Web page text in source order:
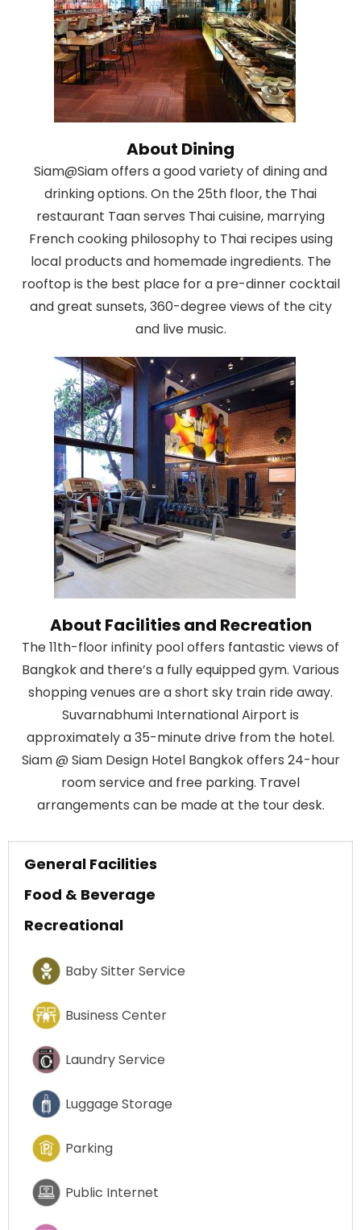
About Dining
Siam@Siam offers a good variety of dining and
drinking options. On the 25th floor, the Thai
restaurant Taan serves Thai cuisine, marrying
French cooking philosophy to Thai recipes using
local products and homemade ingredients. The
rooftop is the best place for a pre-dinner cocktail
and great sunsets, 360-degree views of the city
and live music.
About Facilities and Recreation
The 11th-floor infinity pool offers fantastic views of
Bangkok and there’s a fully equipped gym. Various
shopping venues are a short sky train ride away.
Suvarnabhumi International Airport is
approximately a 35-minute drive from the hotel.
Siam @ Siam Design Hotel Bangkok offers 24-hour
room service and free parking. Travel
arrangements can be made at the tour desk.
General Facilities
Food & Beverage
Recreational
Baby Sitter Service
Business Center
Laundry Service
Luggage Storage
Parking
Public Internet